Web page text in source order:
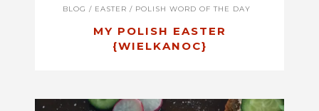
BLOG / EASTER / POLISH WORD OF THE DAY
MY POLISH EASTER
{WIELKANOC}